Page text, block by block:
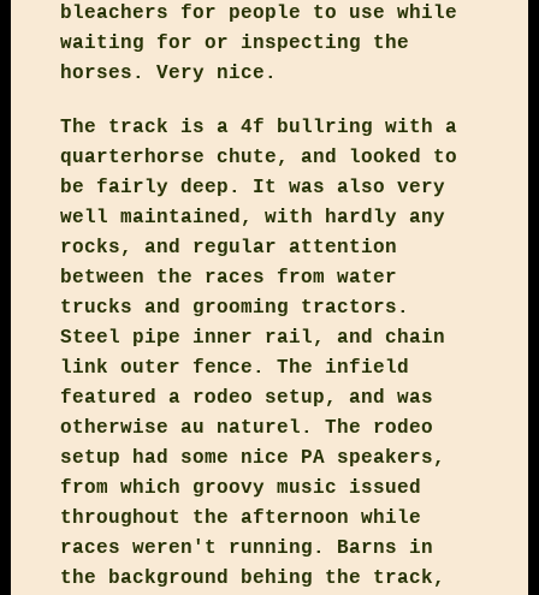
bleachers for people to use while
waiting for or inspecting the
horses. Very nice.
The track is a 4f bullring with a
quarterhorse chute, and looked to
be fairly deep. It was also very
well maintained, with hardly any
rocks, and regular attention
between the races from water
trucks and grooming tractors.
Steel pipe inner rail, and chain
link outer fence. The infield
featured a rodeo setup, and was
otherwise au naturel. The rodeo
setup had some nice PA speakers,
from which groovy music issued
throughout the afternoon while
races weren't running. Barns in
the background behing the track,